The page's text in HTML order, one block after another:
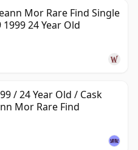
Mor Rare Find Single
1999 24 Year Old
/ 24 Year Old / Cask
Mor Rare Find